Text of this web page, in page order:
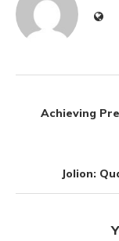
Achieving
Jolion: